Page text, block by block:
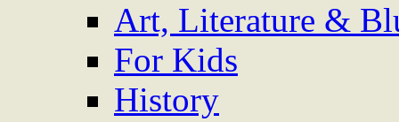
Art, Literature &
For Kids
History